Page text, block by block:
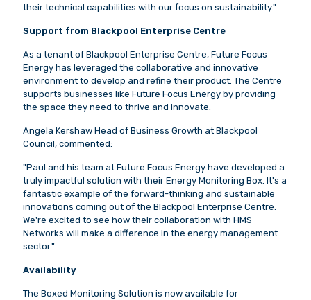
their technical capabilities with our focus on sustainability."
Support from Blackpool Enterprise Centre
As a tenant of Blackpool Enterprise Centre, Future Focus
Energy has leveraged the collaborative and innovative
environment to develop and refine their product. The Centre
supports businesses like Future Focus Energy by providing
the space they need to thrive and innovate.
Angela Kershaw Head of Business Growth at Blackpool
Council, commented:
"Paul and his team at Future Focus Energy have developed a
truly impactful solution with their Energy Monitoring Box. It's a
fantastic example of the forward-thinking and sustainable
innovations coming out of the Blackpool Enterprise Centre.
We're excited to see how their collaboration with HMS
Networks will make a difference in the energy management
sector."
Availability
The Boxed Monitoring Solution is now available for